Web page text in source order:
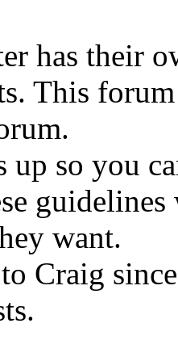
has their
This
up so you
guidelines
want.
Craig